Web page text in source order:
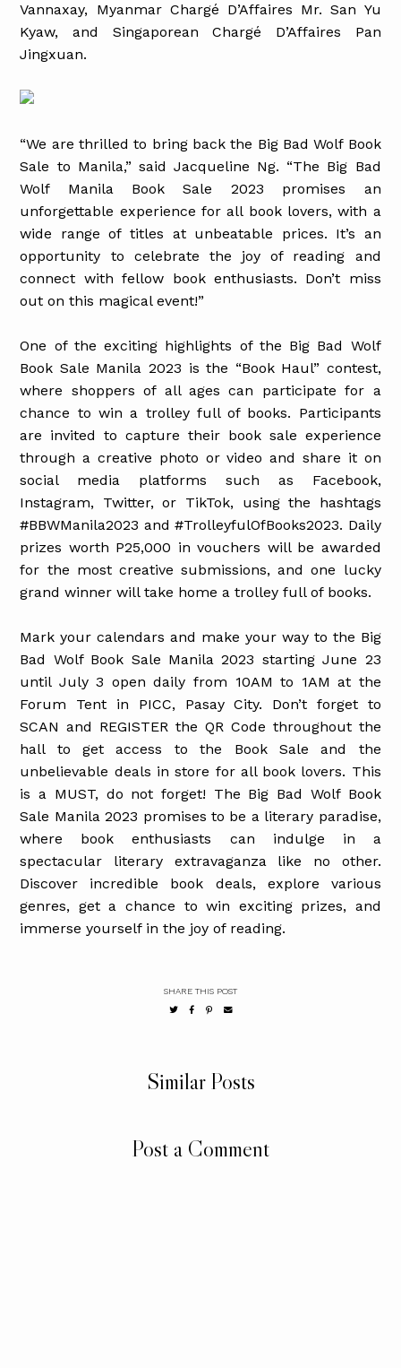
Vannaxay, Myanmar Chargé D’Affaires Mr. San Yu
Kyaw, and Singaporean Chargé D’Affaires Pan
Jingxuan.
“We are thrilled to bring back the Big Bad Wolf Book
Sale to Manila,” said Jacqueline Ng. “The Big Bad
Wolf Manila Book Sale 2023 promises an
unforgettable experience for all book lovers, with a
wide range of titles at unbeatable prices. It’s an
opportunity to celebrate the joy of reading and
connect with fellow book enthusiasts. Don’t miss
out on this magical event!”
One of the exciting highlights of the Big Bad Wolf
Book Sale Manila 2023 is the “Book Haul” contest,
where shoppers of all ages can participate for a
chance to win a trolley full of books. Participants
are invited to capture their book sale experience
through a creative photo or video and share it on
social media platforms such as Facebook,
Instagram, Twitter, or TikTok, using the hashtags
#BBWManila2023 and #TrolleyfulOfBooks2023. Daily
prizes worth P25,000 in vouchers will be awarded
for the most creative submissions, and one lucky
grand winner will take home a trolley full of books.
Mark your calendars and make your way to the Big
Bad Wolf Book Sale Manila 2023 starting June 23
until July 3 open daily from 10AM to 1AM at the
Forum Tent in PICC, Pasay City. Don’t forget to
SCAN and REGISTER the QR Code throughout the
hall to get access to the Book Sale and the
unbelievable deals in store for all book lovers. This
is a MUST, do not forget! The Big Bad Wolf Book
Sale Manila 2023 promises to be a literary paradise,
where book enthusiasts can indulge in a
spectacular literary extravaganza like no other.
Discover incredible book deals, explore various
genres, get a chance to win exciting prizes, and
immerse yourself in the joy of reading.
SHARE THIS POST
Similar Posts
Post a Comment